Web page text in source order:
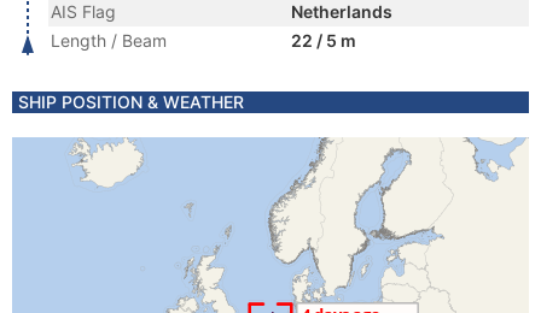
AIS Flag
Netherlands
Length / Beam
22 / 5 m
SHIP POSITION & WEATHER